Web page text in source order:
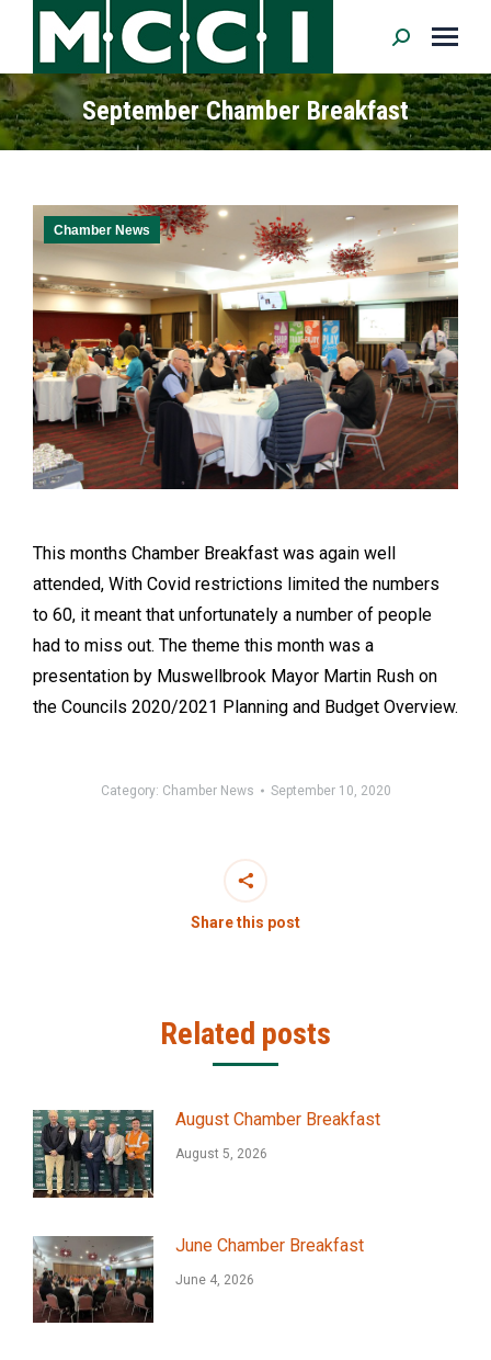
Search:
September Chamber Breakfast
Chamber News
This months Chamber Breakfast was again well
attended, With Covid restrictions limited the numbers
to 60, it meant that unfortunately a number of people
had to miss out. The theme this month was a
presentation by Muswellbrook Mayor Martin Rush on
the Councils 2020/2021 Planning and Budget Overview.
Category: Chamber News September 10, 2020
Share this post
Related posts
August Chamber Breakfast
August 5, 2026
June Chamber Breakfast
June 4, 2026